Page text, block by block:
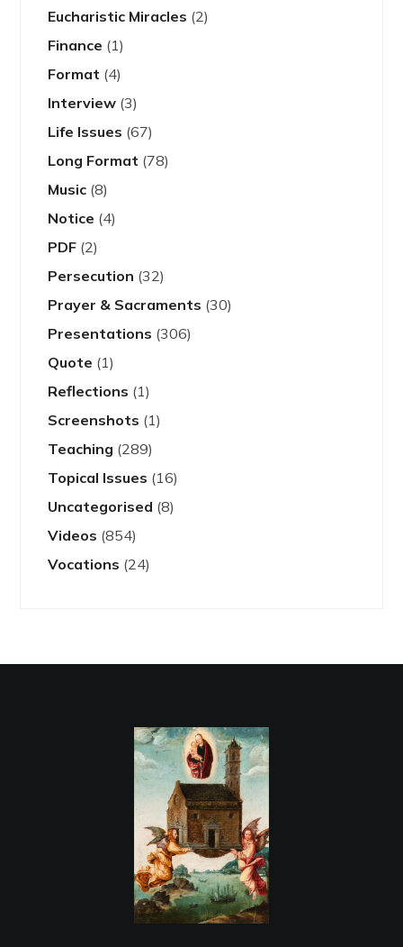
Eucharistic Miracles (2)
Finance (1)
Format (4)
Interview (3)
Life Issues (67)
Long Format (78)
Music (8)
Notice (4)
PDF (2)
Persecution (32)
Prayer & Sacraments (30)
Presentations (306)
Quote (1)
Reflections (1)
Screenshots (1)
Teaching (289)
Topical Issues (16)
Uncategorised (8)
Videos (854)
Vocations (24)